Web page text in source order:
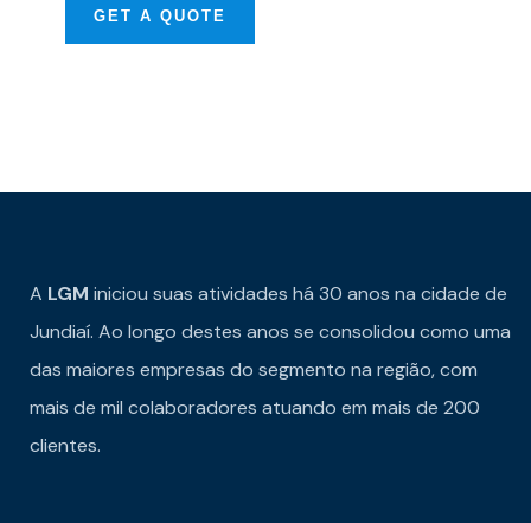
GET A QUOTE
A LGM iniciou suas atividades há 30 anos na cidade de
Jundiaí. Ao longo destes anos se consolidou como uma
das maiores empresas do segmento na região, com
mais de mil colaboradores atuando em mais de 200
clientes.